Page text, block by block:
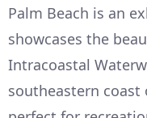
Palm Beach is an
showcases the
Intracoastal
southeastern coast